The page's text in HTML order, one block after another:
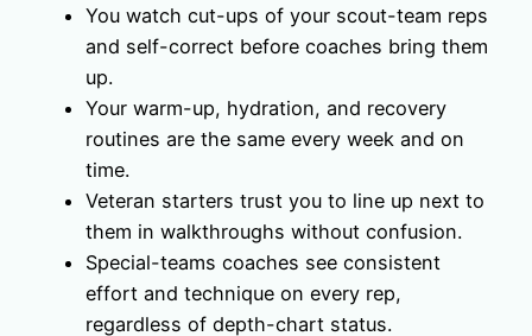
You watch cut-ups of your scout-team reps
and self-correct before coaches bring them
up.
Your warm-up, hydration, and recovery
routines are the same every week and on
time.
Veteran starters trust you to line up next to
them in walkthroughs without confusion.
Special-teams coaches see consistent
effort and technique on every rep,
regardless of depth-chart status.